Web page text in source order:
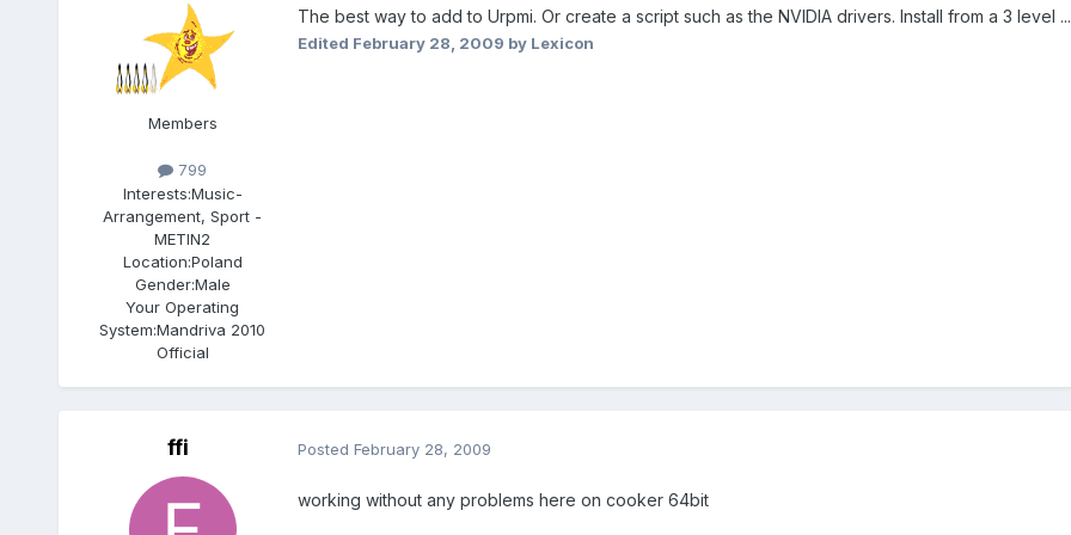
Members
799
Interests:Music-
Arrangement, Sport -
METIN2
Location:Poland
Gender:Male
Your Operating
System:Mandriva 2010
Official
The best way to add to Urpmi. Or create a script such as the NVIDIA drivers. Install from a 3 level
Edited February 28, 2009 by Lexicon
ffi Posted February 28, 2009
working without any problems here on cooker 64bit